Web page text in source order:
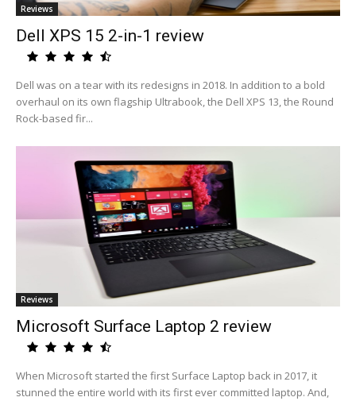
Reviews
Dell XPS 15 2-in-1 review
Dell was on a tear with its redesigns in 2018. In addition to a bold
overhaul on its own flagship Ultrabook, the Dell XPS 13, the Round
Rock-based fir...
Reviews
Microsoft Surface Laptop 2 review
When Microsoft started the first Surface Laptop back in 2017, it
stunned the entire world with its first ever committed laptop. And,